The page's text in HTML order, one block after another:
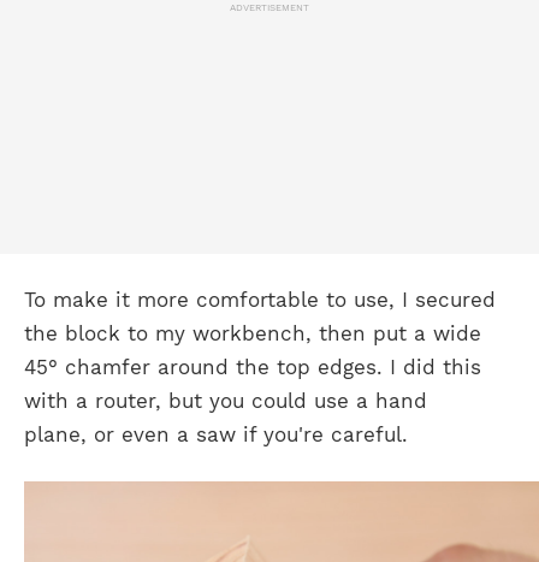
ADVERTISEMENT
To make it more comfortable to use, I secured
the block to my workbench, then put a wide
45° chamfer around the top edges. I did this
with a router, but you could use a hand
plane, or even a saw if you're careful.